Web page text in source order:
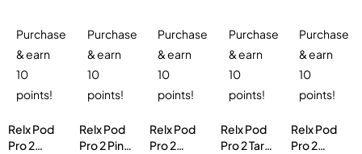
Purchase
& earn
10
points!
Relx Pod
Pro 2
Purchase
& earn
10
points!
Relx Pod
Pro 2 Pink
Purchase
& earn
10
points!
Relx Pod
Pro 2
Purchase
& earn
10
points!
Relx Pod
Pro 2 Taro
Purchase
& earn
10
points!
Relx Pod
Pro 2